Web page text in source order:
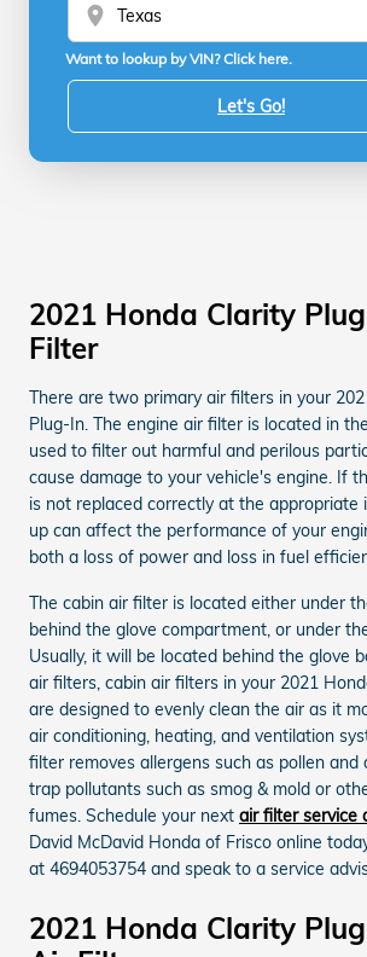
location_on
Want to lookup by VIN? Click here.
Let's Go!
2021 Honda Clarity
Filter
There are two primary air filters in your
Plug-In. The engine air filter is located in
used to filter out harmful and perilous
cause damage to your vehicle's engine. If
is not replaced correctly at the appropriate
up can affect the performance of your
both a loss of power and loss in fuel
The cabin air filter is located either under
behind the glove compartment, or under
Usually, it will be located behind the glove
air filters, cabin air filters in your 2021
are designed to evenly clean the air as it
air conditioning, heating, and ventilation
filter removes allergens such as pollen and
trap pollutants such as smog & mold or
fumes. Schedule your next air filter service
David McDavid Honda of Frisco online
at 4694053754 and speak to a service
2021 Honda Clarity